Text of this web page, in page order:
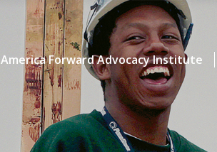
America Forward Advocacy Institute